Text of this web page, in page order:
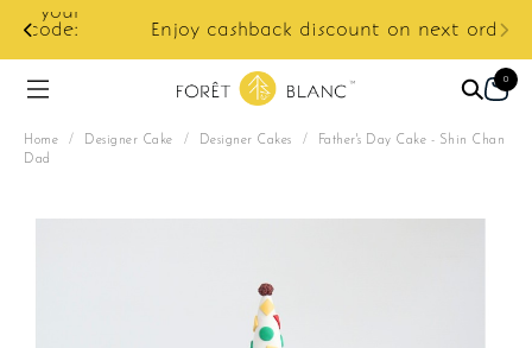
Enjoy cashback discount on next order.
0
Home / Designer Cake / Designer Cakes /
Father's Day Cake - Shin Chan
Dad